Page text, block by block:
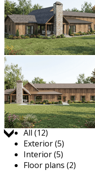
Jump to:
All (12)
Exterior (5)
Interior (5)
Floor plans (2)